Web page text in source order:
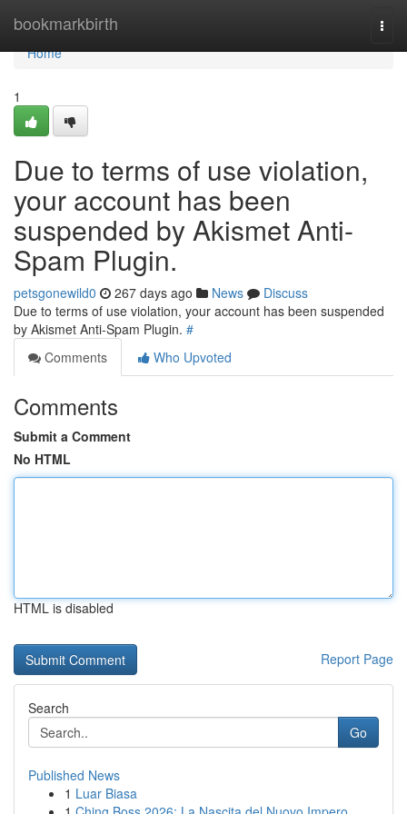
bookmarkbirth
Home
Home
1
Due to terms of use violation,
your account has been
suspended by Akismet Anti-
Spam Plugin.
petsgonewild0 267 days ago News
Discuss
Due to terms of use violation, your account has been suspended
by Akismet Anti-Spam Plugin. #
Comments
Who Upvoted
Comments
Submit a Comment
No HTML
HTML is disabled
Report Page
Search
Go
Published News
1 Luar Biasa